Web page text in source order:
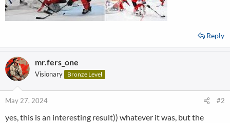
Reply
mr.fers_one
Visionary Bronze Level
May 27, 2024 #2
yes, this is an interesting result)) whatever it was, but the